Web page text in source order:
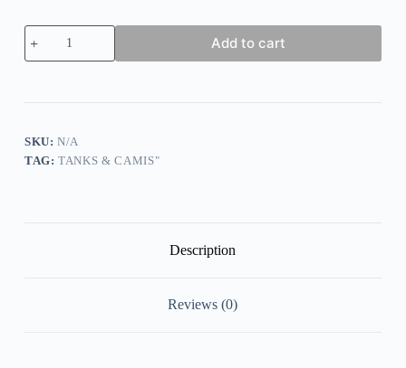
Ma
Ma
Leopard
White
quantity
Add to cart
SKU:N/A
TAG:TANKS & CAMIS"
Description
Reviews (0)